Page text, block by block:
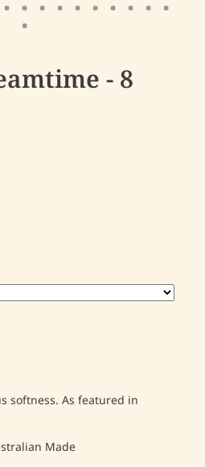
- 8
softness. As featured in
Made